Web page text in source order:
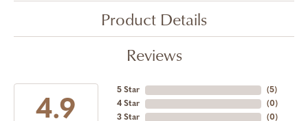
Product Details
Reviews
4.9
5 Star
4 Star
3 Star
(5)
(0)
(0)